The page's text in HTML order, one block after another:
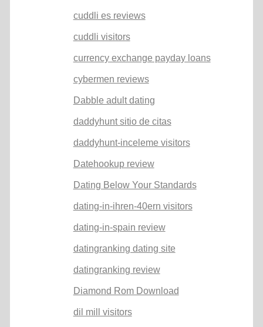
cuddli es reviews
cuddli visitors
currency exchange payday loans
cybermen reviews
Dabble adult dating
daddyhunt sitio de citas
daddyhunt-inceleme visitors
Datehookup review
Dating Below Your Standards
dating-in-ihren-40ern visitors
dating-in-spain review
datingranking dating site
datingranking review
Diamond Rom Download
dil mill visitors